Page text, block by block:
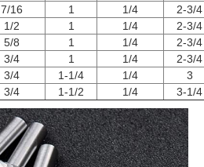
7/16
1 1/4
2-3/4
1/2
1 1/4
2-3/4
5/8
1 1/4
2-3/4
3/4
1 1/4
2-3/4
3/4
1-1/4 1/4
3
3/4
1-1/2 1/4 3-1/4